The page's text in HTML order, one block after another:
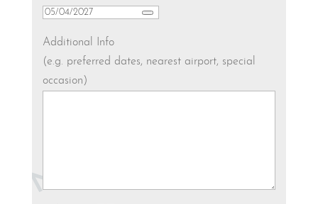
Additional Info
(e.g. preferred dates, nearest airport, special
occasion)